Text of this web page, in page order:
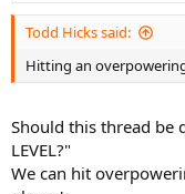
Todd Hicks said:
Hitting an
Should this thread be
LEVEL?"
We can hit